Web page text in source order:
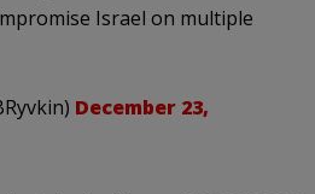
Israel on multiple
December 23,